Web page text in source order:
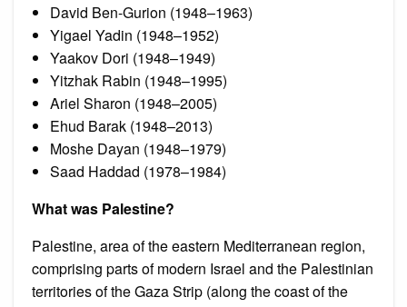
David Ben-Gurion (1948–1963)
Yigael Yadin (1948–1952)
Yaakov Dori (1948–1949)
Yitzhak Rabin (1948–1995)
Ariel Sharon (1948–2005)
Ehud Barak (1948–2013)
Moshe Dayan (1948–1979)
Saad Haddad (1978–1984)
What was Palestine?
Palestine, area of the eastern Mediterranean region,
comprising parts of modern Israel and the Palestinian
territories of the Gaza Strip (along the coast of the